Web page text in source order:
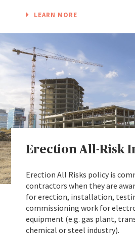
LEARN MORE
Erection All-Risk
Erection All Risks policy is
contractors when they are
for erection, installation,
commissioning work for
equipment (e.g. gas plant,
chemical or steel industry).